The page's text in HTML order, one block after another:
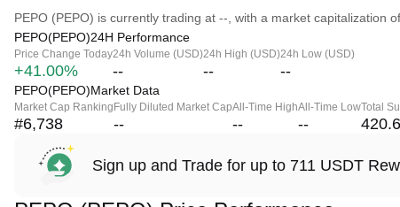
PEPO (PEPO) is currently trading at --, with a market capitalization of
PEPO(PEPO)24H Performance
Price Change Today
+41.00%
24h Volume (USD)
--
24h High (USD)
--
24h Low (USD)
--
PEPO(PEPO)Market Data
Market Cap Ranking
#6,738
Fully Diluted Market Cap
--
All-Time High
--
All-Time Low
--
Total
Sign up and Trade for up to 711 USDT